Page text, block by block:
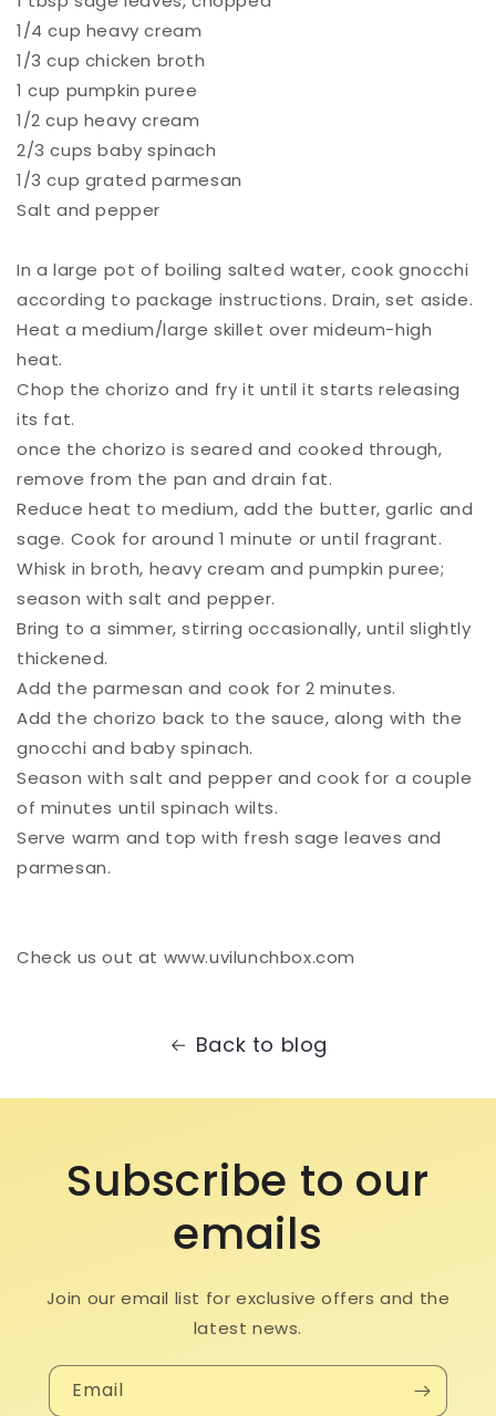
1/4 cup heavy cream⁠
1/3 cup chicken broth ⁠
1 cup pumpkin puree⁠
1/2 cup heavy cream ⁠
2/3 cups baby spinach ⁠
1/3 cup grated parmesan ⁠
Salt and pepper ⁠
In a large pot of boiling salted water, cook gnocchi
according to package instructions. Drain, set aside. ⁠
Heat a medium/large skillet over mideum-high
heat. ⁠
Chop the chorizo and fry it until it starts releasing
its fat. ⁠
once the chorizo is seared and cooked through,
remove from the pan and drain fat. ⁠
Reduce heat to medium, add the butter, garlic and
sage. Cook for around 1 minute or until fragrant. ⁠
Whisk in broth, heavy cream and pumpkin puree;
season with salt and pepper. ⁠
Bring to a simmer, stirring occasionally, until slightly
thickened. ⁠
Add the parmesan and cook for 2 minutes. ⁠
Add the chorizo back to the sauce, along with the
gnocchi and baby spinach. ⁠
Season with salt and pepper and cook for a couple
of minutes until spinach wilts. ⁠
Serve warm and top with fresh sage leaves and
parmesan. ⁠
Check us out at www.uvilunchbox.com
Back to blog
Subscribe to our
emails
Join our email list for exclusive offers and the
latest news.
Email